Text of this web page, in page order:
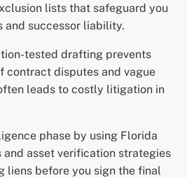
lists that safeguard you
and successor liability.
tested drafting prevents
contract disputes and vague
leads to costly litigation in
phase by using Florida
and asset verification strategies
liens before you sign the final